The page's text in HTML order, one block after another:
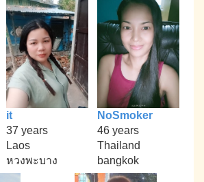
it
37 years
Laos
หวงพะบาง
NoSmoker
46 years
Thailand
bangkok